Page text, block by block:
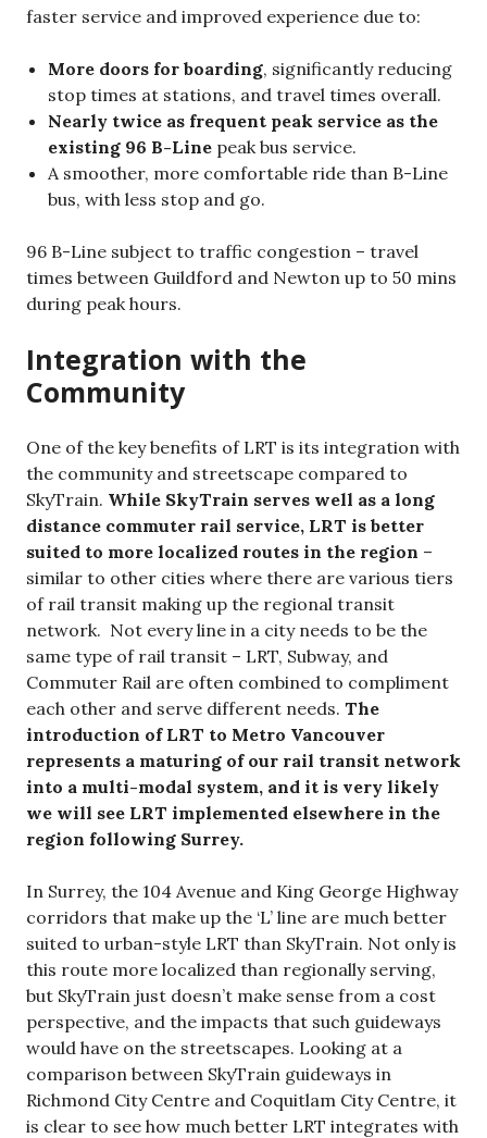
faster service and improved experience due to:
More doors for boarding, significantly reducing
stop times at stations, and travel times overall.
Nearly twice as frequent peak service as the
existing 96 B-Line peak bus service.
A smoother, more comfortable ride than B-Line
bus, with less stop and go.
96 B-Line subject to traffic congestion – travel
times between Guildford and Newton up to 50 mins
during peak hours.
Integration with the
Community
One of the key benefits of LRT is its integration with
the community and streetscape compared to
SkyTrain. While SkyTrain serves well as a long
distance commuter rail service, LRT is better
suited to more localized routes in the region –
similar to other cities where there are various tiers
of rail transit making up the regional transit
network. Not every line in a city needs to be the
same type of rail transit – LRT, Subway, and
Commuter Rail are often combined to compliment
each other and serve different needs. The
introduction of LRT to Metro Vancouver
represents a maturing of our rail transit network
into a multi-modal system, and it is very likely
we will see LRT implemented elsewhere in the
region following Surrey.
In Surrey, the 104 Avenue and King George Highway
corridors that make up the ‘L’ line are much better
suited to urban-style LRT than SkyTrain. Not only is
this route more localized than regionally serving,
but SkyTrain just doesn’t make sense from a cost
perspective, and the impacts that such guideways
would have on the streetscapes. Looking at a
comparison between SkyTrain guideways in
Richmond City Centre and Coquitlam City Centre, it
is clear to see how much better LRT integrates with